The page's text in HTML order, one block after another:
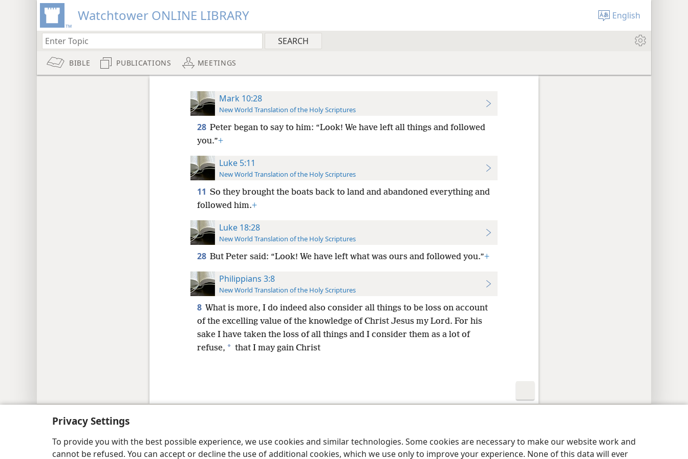
Privacy Settings
To provide you with the best possible experience, we use cookies and similar technologies. Some cookies are necessary to make our website work and
cannot be refused. You can accept or decline the use of additional cookies, which we use only to improve your experience. None of this data will ever
Watchtower ONLINE LIBRARY English
BIBLE PUBLICATIONS MEETINGS
Mark 10:28
New World Translation of the Holy Scriptures
28 Peter began to say to him: “Look! We have left all things and followed
you.”+
Luke 5:11
New World Translation of the Holy Scriptures
11 So they brought the boats back to land and abandoned everything and
followed him.+
Luke 18:28
New World Translation of the Holy Scriptures
28 But Peter said: “Look! We have left what was ours and followed you.”+
Philippians 3:8
New World Translation of the Holy Scriptures
8 What is more, I do indeed also consider all things to be loss on account
of the excelling value of the knowledge of Christ Jesus my Lord. For his
sake I have taken the loss of all things and I consider them as a lot of
refuse, * that I may gain Christ